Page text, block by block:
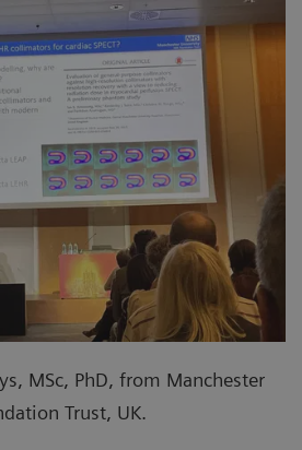
MSc, PhD, from Manchester
Trust, UK.